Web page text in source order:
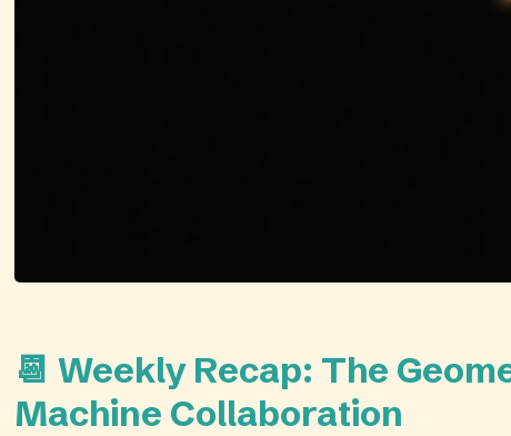
📆 Weekly Recap: The
Machine Collaboration